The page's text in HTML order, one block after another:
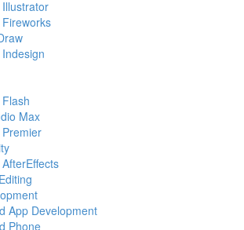
Max
App Development
Phone